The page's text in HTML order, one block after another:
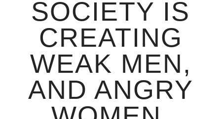
SOCIETY IS
CREATING
WEAK MEN,
AND ANGRY